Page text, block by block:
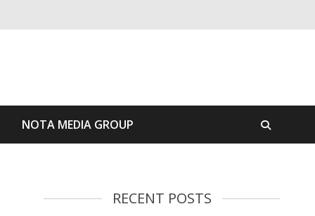
NOTA MEDIA GROUP
RECENT POSTS